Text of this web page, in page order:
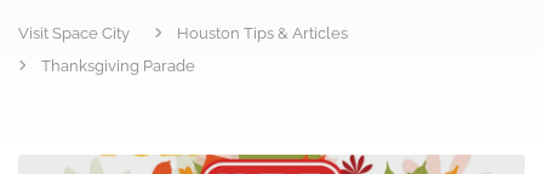
Visit Space City
Houston Tips & Articles
Thanksgiving Parade